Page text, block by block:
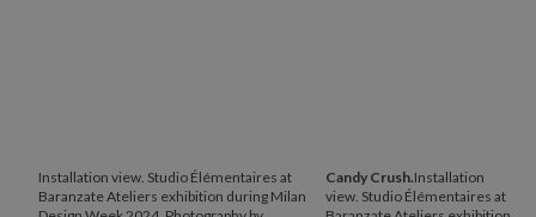
Installation view. Studio Élémentaires at
Baranzate Ateliers exhibition during Milan
Candy Crush.Installation
view. Studio Élémentaires at